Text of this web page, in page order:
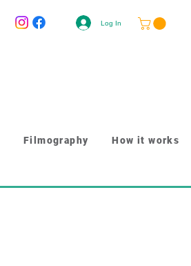
Log In
Filmography How it works